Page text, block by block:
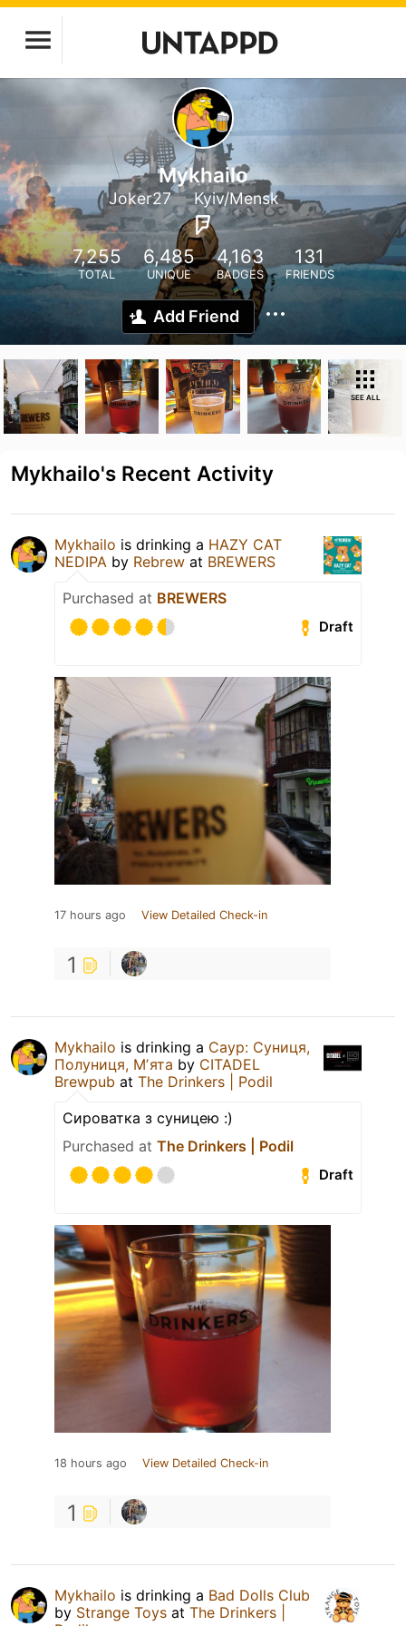
Mykhailo
Joker27 Kyiv/Mensk
7,255
TOTAL
6,485
UNIQUE
4,163
BADGES
131
FRIENDS
Add Friend
SEE ALL
Mykhailo's Recent Activity
Mykhailo is drinking a HAZY CAT
NEDIPA by Rebrew at BREWERS
Purchased at BREWERS
Draft
17 hours ago View Detailed Check-in
1
Mykhailo is drinking a Саур: Суниця,
Полуниця, Мʼята by CITADEL
Brewpub at The Drinkers | Podil
Сироватка з суницею :)
Purchased at The Drinkers | Podil
Draft
18 hours ago View Detailed Check-in
1
Mykhailo is drinking a Bad Dolls Club
by Strange Toys at The Drinkers |